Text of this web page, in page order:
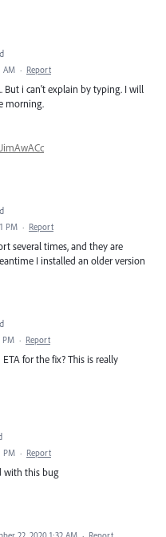
AM · Report
But i can't explain by typing. I will
morning.
PM · Report
several times, and they are
I installed an older version
PM · Report
for the fix? This is really
PM · Report
with this bug